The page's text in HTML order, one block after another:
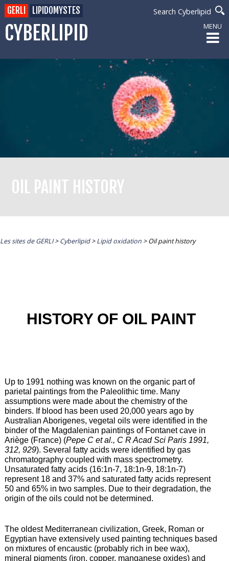
CYBERLIPID
Search Cyberlipid
GERLI LIPIDOMYSTES
MENU
OIL PAINT HISTORY
Les sites de GERLI>Cyberlipid>Lipid oxidation >Oil paint history
HISTORY OF OIL PAINT
Up to 1991 nothing was known on the organic part of
parietal paintings from the Paleolithic time. Many
assumptions were made about the chemistry of the
binders. If blood has been used 20,000 years ago by
Australian Aborigenes, vegetal oils were identified in the
binder of the Magdalenian paintings of Fontanet cave in
Ariège (France) (Pepe C et al., C R Acad Sci Paris 1991,
312, 929). Several fatty acids were identified by gas
chromatography coupled with mass spectrometry.
Unsaturated fatty acids (16:1n-7, 18:1n-9, 18:1n-7)
represent 18 and 37% and saturated fatty acids represent
50 and 65% in two samples. Due to their degradation, the
origin of the oils could not be determined.
The oldest Mediterranean civilization, Greek, Roman or
Egyptian have extensively used painting techniques based
on mixtures of encaustic (probably rich in bee wax),
mineral pigments (iron, copper, manganese oxides) and